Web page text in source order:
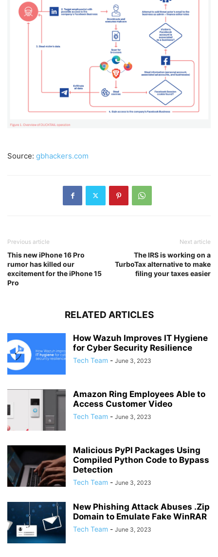
Source: gbhackers.com
Previous article
This new iPhone 16 Pro
rumor has killed our
excitement for the iPhone 15
Pro
Next article
The IRS is working on a
TurboTax alternative to make
filing your taxes easier
RELATED ARTICLES
How Wazuh Improves IT Hygiene
for Cyber Security Resilience
Tech Team - June 3, 2023
Amazon Ring Employees Able to
Access Customer Video
Tech Team - June 3, 2023
Malicious PyPI Packages Using
Compiled Python Code to Bypass
Detection
Tech Team - June 3, 2023
New Phishing Attack Abuses .Zip
Domain to Emulate Fake WinRAR
Tech Team - June 3, 2023